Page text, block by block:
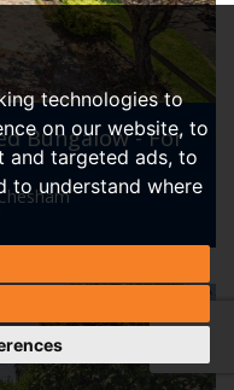
technologies to
on our website, to
and targeted ads, to
to understand where
Bungalow - For